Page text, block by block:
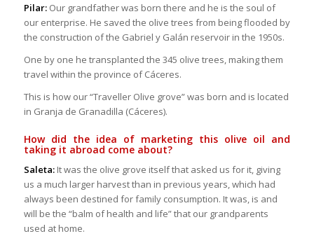
Pilar:Our grandfather was born there and he is the soul of
our enterprise. He saved the olive trees from being flooded by
the construction of the Gabriel y Galán reservoir in the 1950s.
One by one he transplanted the 345 olive trees, making them
travel within the province of Cáceres.
This is how our “Traveller Olive grove” was born and is located
in Granja de Granadilla (Cáceres).
How did the idea of marketing this olive oil and
taking it abroad come about?
Saleta:It was the olive grove itself that asked us for it, giving
us a much larger harvest than in previous years, which had
always been destined for family consumption. It was, is and
will be the “balm of health and life” that our grandparents
used at home.